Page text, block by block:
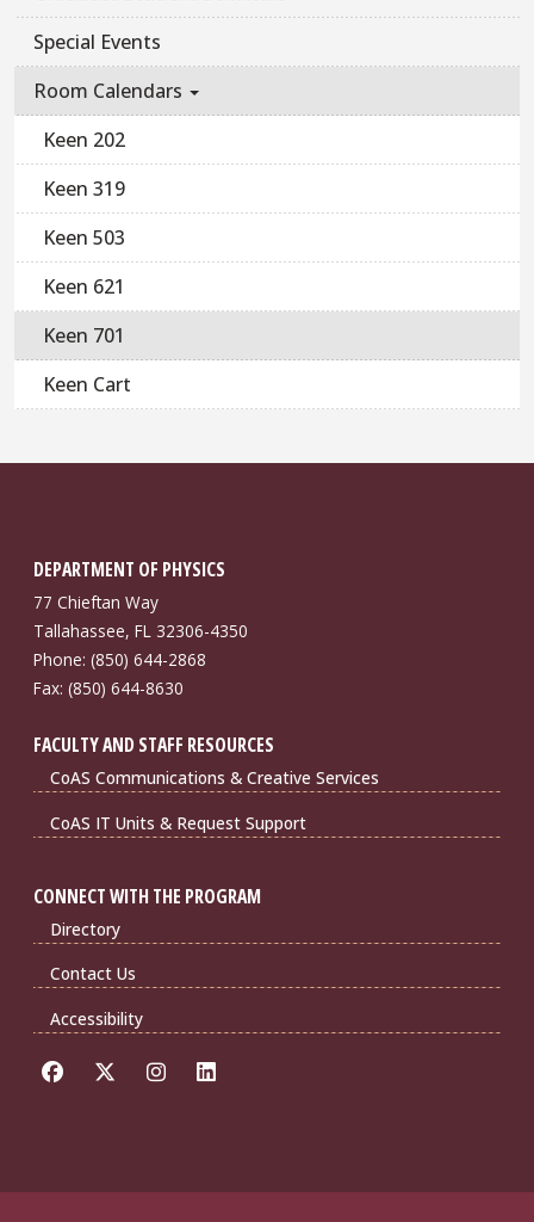
Special Events
Room Calendars
Keen 202
Keen 319
Keen 503
Keen 621
Keen 701
Keen Cart
DEPARTMENT OF PHYSICS
77 Chieftan Way
Tallahassee, FL 32306-4350
Phone: (850) 644-2868
Fax: (850) 644-8630
FACULTY AND STAFF RESOURCES
CoAS Communications & Creative Services
CoAS IT Units & Request Support
CONNECT WITH THE PROGRAM
Directory
Contact Us
Accessibility